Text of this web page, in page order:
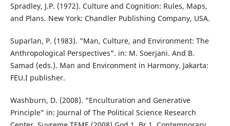
Spradley, J.P. (1972). Culture and Cognition: Rules, Maps,
and Plans. New York: Chandler Publishing Company, USA.
Suparlan, P. (1983). "Man, Culture, and Environment: The
Anthropological Perspectives". in: M. Soerjani. And B.
Samad (eds.). Man and Environment in Harmony. Jakarta:
FEU.I publisher.
Washburn, D. (2008). “Enculturation and Generative
Principle” in: Journal of The Political Science Research